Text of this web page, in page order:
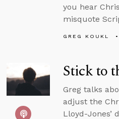
you hear
misquote
GREG KOUKL
Stick to
Greg talks
adjust the
Lloyd-Jones’